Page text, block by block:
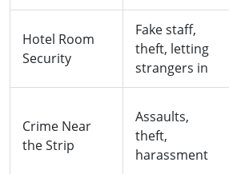
Hotel Room
Security
Fake staff,
theft, letting
strangers in
Crime Near
the Strip
Assaults,
theft,
harassment